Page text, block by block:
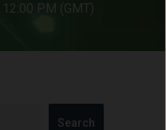
PM (GMT)
Search